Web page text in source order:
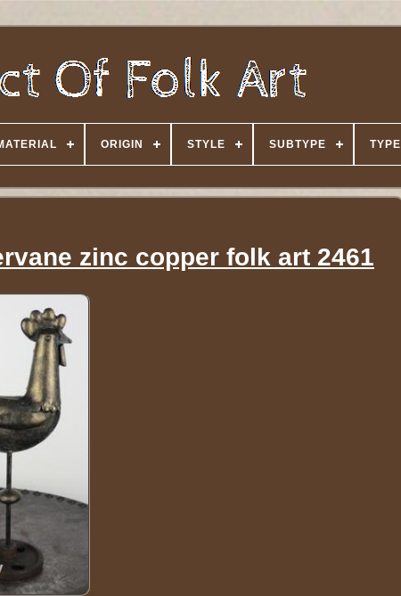
ORIGIN STYLE SUBTYPE TYPE
zinc copper folk art 2461